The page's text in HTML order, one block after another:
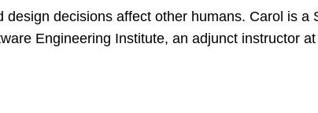
decisions affect other humans. Carol is a
Engineering Institute, an adjunct instructor